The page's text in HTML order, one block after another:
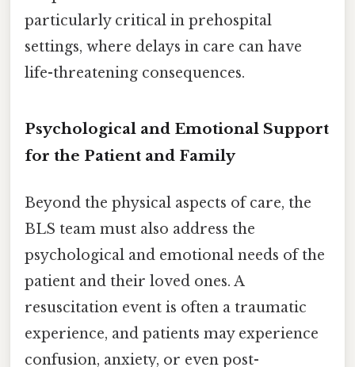
particularly critical in prehospital
settings, where delays in care can have
life-threatening consequences.
Psychological and Emotional Support
for the Patient and Family
Beyond the physical aspects of care, the
BLS team must also address the
psychological and emotional needs of the
patient and their loved ones. A
resuscitation event is often a traumatic
experience, and patients may experience
confusion, anxiety, or even post-